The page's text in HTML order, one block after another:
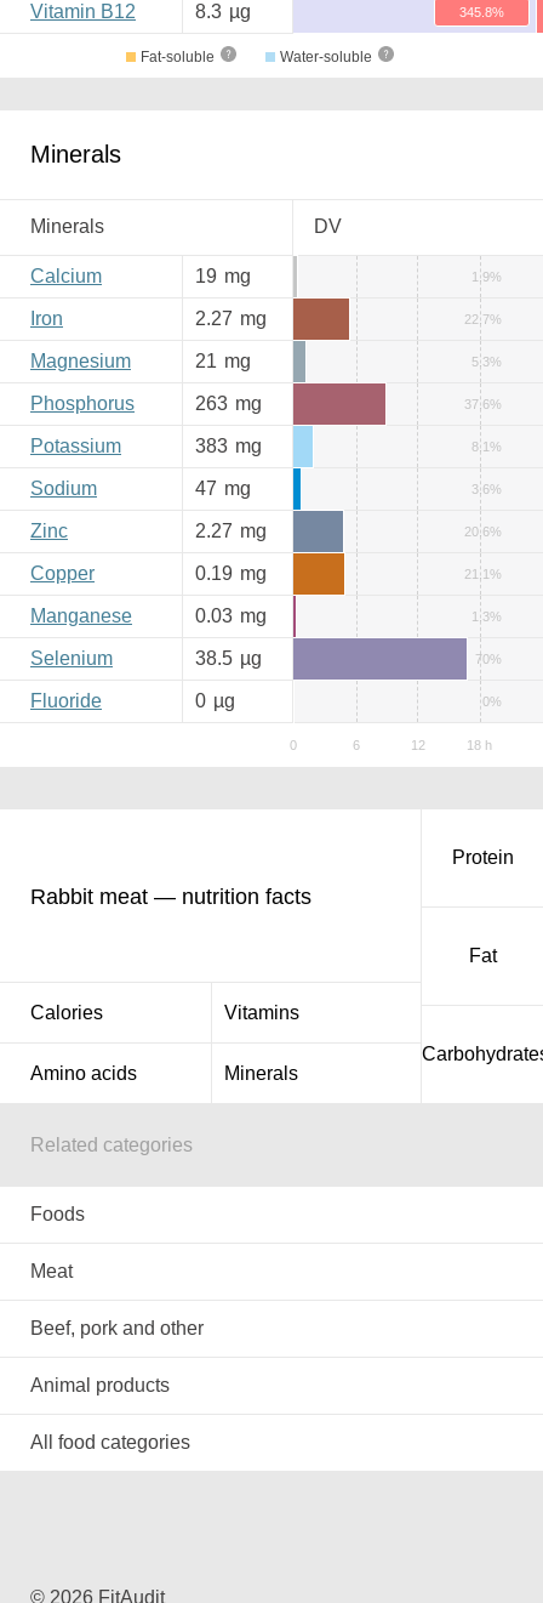
Vitamin B12 8.3 µg 345.8%
Fat-soluble Water-soluble
Minerals
Minerals DV
Calcium 19 mg 1.9%
Iron 2.27 mg 22.7%
Magnesium 21 mg 5.3%
Phosphorus 263 mg 37.6%
Potassium 383 mg 8.1%
Sodium 47 mg 3.6%
Zinc 2.27 mg 20.6%
Copper 0.19 mg 21.1%
Manganese 0.03 mg 1.3%
Selenium 38.5 µg 70%
Fluoride 0 µg 0%
Rabbit meat — nutrition facts
Calories Vitamins
Amino acids Minerals
Protein
Fat
Related categories
Foods
Meat
Beef, pork and other
Animal products
All food categories
© 2026 FitAudit